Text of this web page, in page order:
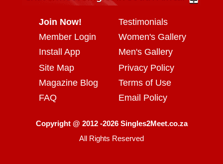
Join Now!
Member Login
Install App
Testimonials
Women's Gallery
Men's Gallery
Site Map
Magazine Blog
FAQ
Privacy Policy
Terms of Use
Email Policy
Copyright @ 2012 -2026 Singles2Meet.co.za
All Rights Reserved